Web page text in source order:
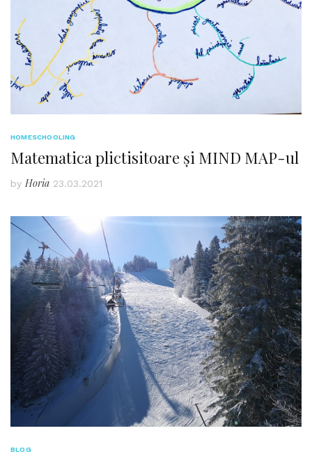
HOMESCHOOLING
Matematica plictisitoare și MIND MAP-ul
byHoria 23.03.2021
BLOG